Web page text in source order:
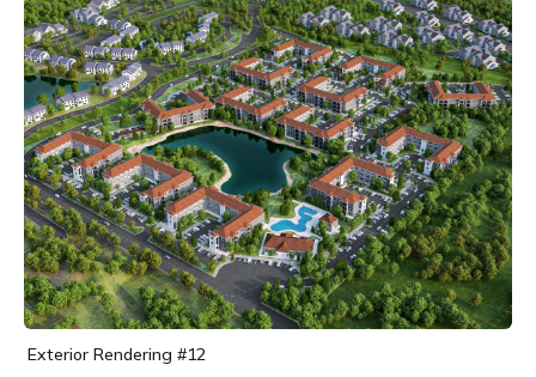
Exterior Rendering #12